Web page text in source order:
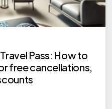
Pass: How to
free cancellations,